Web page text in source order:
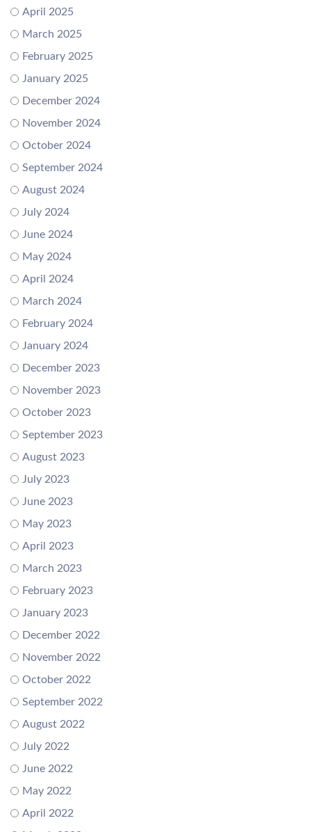
April 2025
March 2025
February 2025
January 2025
December 2024
November 2024
October 2024
September 2024
August 2024
July 2024
June 2024
May 2024
April 2024
March 2024
February 2024
January 2024
December 2023
November 2023
October 2023
September 2023
August 2023
July 2023
June 2023
May 2023
April 2023
March 2023
February 2023
January 2023
December 2022
November 2022
October 2022
September 2022
August 2022
July 2022
June 2022
May 2022
April 2022